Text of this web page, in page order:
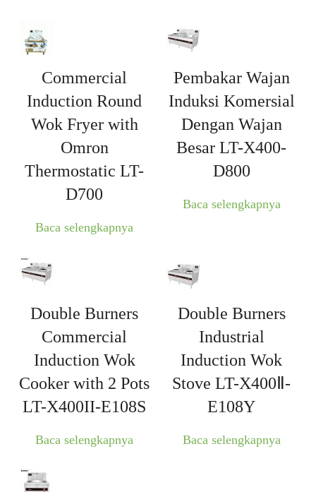
Commercial
Induction Round
Wok Fryer with
Omron
Thermostatic LT-
D700
Baca selengkapnya
Pembakar Wajan
Induksi Komersial
Dengan Wajan
Besar LT-X400-
D800
Baca selengkapnya
Double Burners
Commercial
Induction Wok
Cooker with 2 Pots
LT-X400II-E108S
Baca selengkapnya
Double Burners
Industrial
Induction Wok
Stove LT-X400Ⅱ-
E108Y
Baca selengkapnya